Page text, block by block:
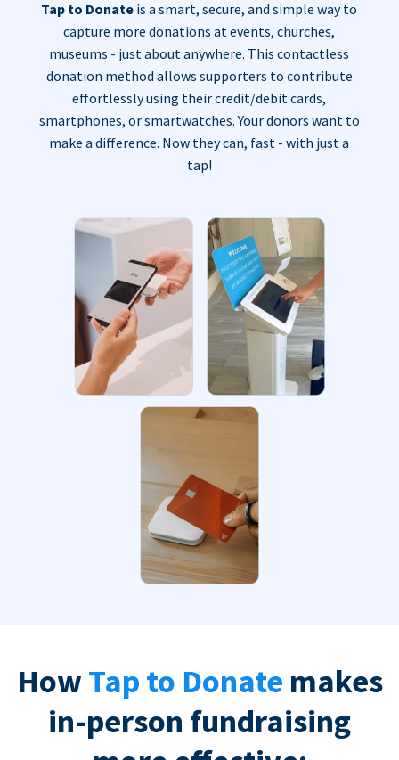
Tap to Donate is a smart, secure, and simple way to
capture more donations at events, churches,
museums - just about anywhere. This contactless
donation method allows supporters to contribute
effortlessly using their credit/debit cards,
smartphones, or smartwatches. Your donors want to
make a difference. Now they can, fast - with just a
tap!
How Tap to Donate makes
in-person fundraising